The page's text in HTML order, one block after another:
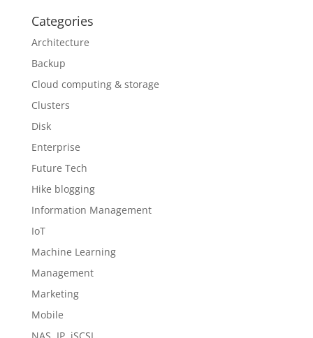
Categories
Architecture
Backup
Cloud computing & storage
Clusters
Disk
Enterprise
Future Tech
Hike blogging
Information Management
IoT
Machine Learning
Management
Marketing
Mobile